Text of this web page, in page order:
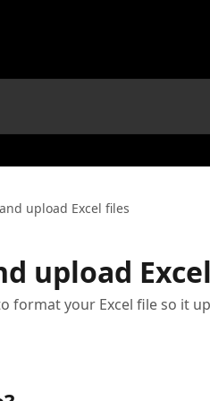
upload Excel files
upload
format your Excel file so it